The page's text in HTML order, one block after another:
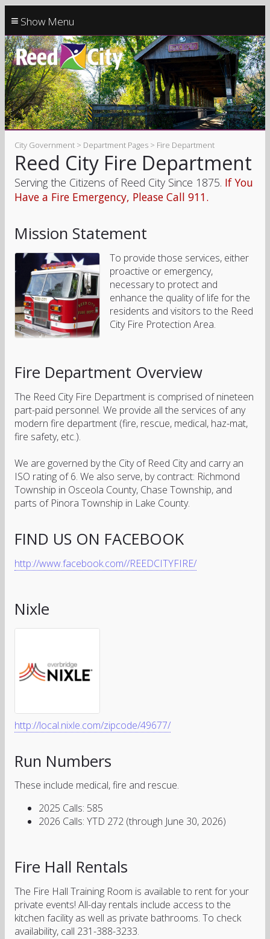
≡
City Government > Department Pages > Fire Department
Reed City Fire Department
Serving the Citizens of Reed City Since 1875. If You
Have a Fire Emergency, Please Call 911.
Mission Statement
To provide those services, either
proactive or emergency,
necessary to protect and
enhance the quality of life for the
residents and visitors to the Reed
City Fire Protection Area.
Fire Department Overview
The Reed City Fire Department is comprised of nineteen
part-paid personnel. We provide all the services of any
modern fire department (fire, rescue, medical, haz-mat,
fire safety, etc.).
We are governed by the City of Reed City and carry an
ISO rating of 6. We also serve, by contract: Richmond
Township in Osceola County, Chase Township, and
parts of Pinora Township in Lake County.
FIND US ON FACEBOOK
http://www.facebook.com//REEDCITYFIRE/
Nixle
http://local.nixle.com/zipcode/49677/
Run Numbers
These include medical, fire and rescue.
2025 Calls: 585
2026 Calls: YTD 272 (through June 30, 2026)
Fire Hall Rentals
The Fire Hall Training Room is available to rent for your
private events! All-day rentals include access to the
kitchen facility as well as private bathrooms. To check
availability, call 231-388-3233.